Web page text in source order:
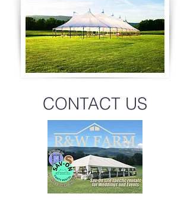
CONTACT US